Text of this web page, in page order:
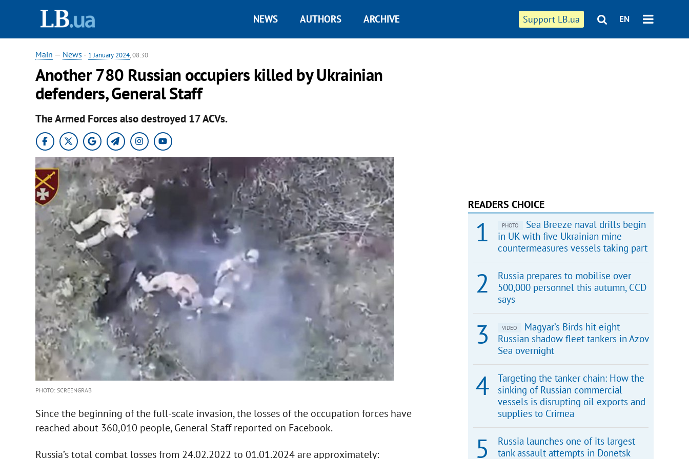
Support LB.ua EN
NEWS AUTHORS ARCHIVE
Main — News - 1 January 2024, 08:30
Another 780 Russian occupiers killed by Ukrainian
defenders, General Staff
The Armed Forces also destroyed 17 ACVs.
PHOTO: SCREENGRAB
Since the beginning of the full-scale invasion, the losses of the occupation forces have
reached about 360,010 people, General Staff reported on Facebook.
Russia’s total combat losses from 24.02.2022 to 01.01.2024 are approximately:
READERS CHOICE
PHOTO
Sea Breeze naval drills begin
in UK with five Ukrainian mine
countermeasures vessels taking part
Russia prepares to mobilise over
500,000 personnel this autumn, CCD
says
VIDEO
Magyar’s Birds hit eight
Russian shadow fleet tankers in Azov
Sea overnight
Targeting the tanker chain: How the
sinking of Russian commercial
vessels is disrupting oil exports and
supplies to Crimea
Russia launches one of its largest
tank assault attempts in Donetsk